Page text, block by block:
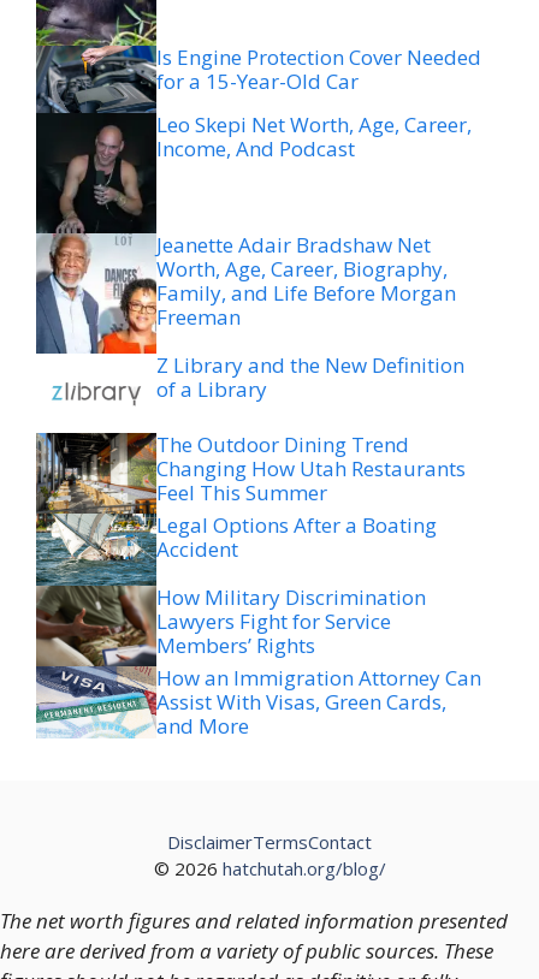
Is Engine Protection Cover Needed
for a 15-Year-Old Car
Leo Skepi Net Worth, Age, Career,
Income, And Podcast
Jeanette Adair Bradshaw Net
Worth, Age, Career, Biography,
Family, and Life Before Morgan
Freeman
Z Library and the New Definition
of a Library
The Outdoor Dining Trend
Changing How Utah Restaurants
Feel This Summer
Legal Options After a Boating
Accident
How Military Discrimination
Lawyers Fight for Service
Members’ Rights
How an Immigration Attorney Can
Assist With Visas, Green Cards,
and More
© 2026 hatchutah.org/blog/
DisclaimerTermsContact
The net worth figures and related information presented
here are derived from a variety of public sources. These